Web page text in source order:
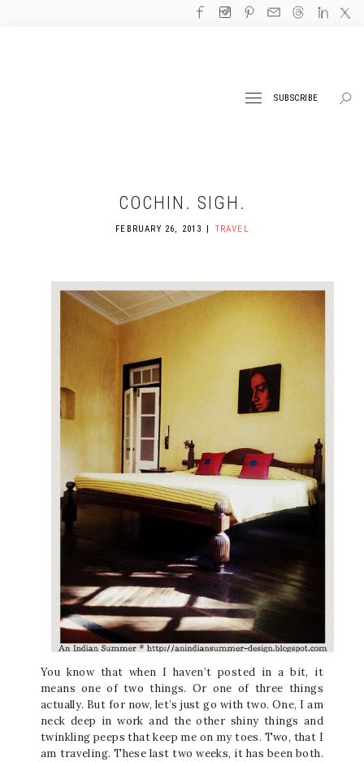
SUBSCRIBE
COCHIN. SIGH.
FEBRUARY 26, 2013 TRAVEL
You know that when I haven’t posted in a bit, it
means one of two things. Or one of three things
actually. But for now, let’s just go with two. One, I am
neck deep in work and the other shiny things and
twinkling peeps that keep me on my toes. Two, that I
am traveling. These last two weeks, it has been both.